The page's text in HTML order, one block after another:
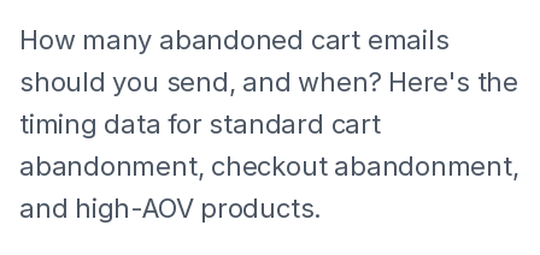
How many abandoned cart emails
should you send, and when? Here's the
timing data for standard cart
abandonment, checkout abandonment,
and high-AOV products.